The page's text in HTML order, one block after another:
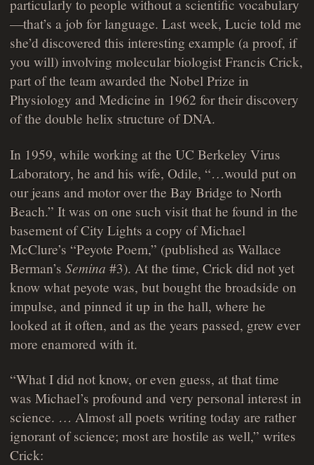
particularly to people without a scientific vocabulary
—that’s a job for language. Last week, Lucie told me
she’d discovered this interesting example (a proof, if
you will) involving molecular biologist Francis Crick,
part of the team awarded the Nobel Prize in
Physiology and Medicine in 1962 for their discovery
of the double helix structure of DNA.
In 1959, while working at the UC Berkeley Virus
Laboratory, he and his wife, Odile, “…would put on
our jeans and motor over the Bay Bridge to North
Beach.” It was on one such visit that he found in the
basement of City Lights a copy of Michael
McClure’s “Peyote Poem,” (published as Wallace
Berman’sSemina #3). At the time, Crick did not yet
know what peyote was, but bought the broadside on
impulse, and pinned it up in the hall, where he
looked at it often, and as the years passed, grew ever
more enamored with it.
“What I did not know, or even guess, at that time
was Michael’s profound and very personal interest in
science. … Almost all poets writing today are rather
ignorant of science; most are hostile as well,” writes
Crick: